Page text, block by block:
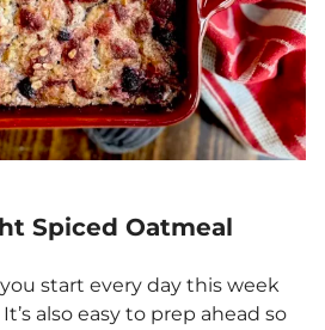
Spiced Oatmeal
start every day this week
also easy to prep ahead so